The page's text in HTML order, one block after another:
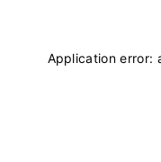
Application error: